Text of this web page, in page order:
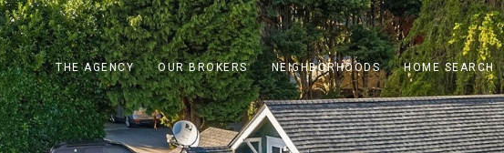
THE AGENCY OUR BROKERS NEIGHBORHOODS HOME SEARCH